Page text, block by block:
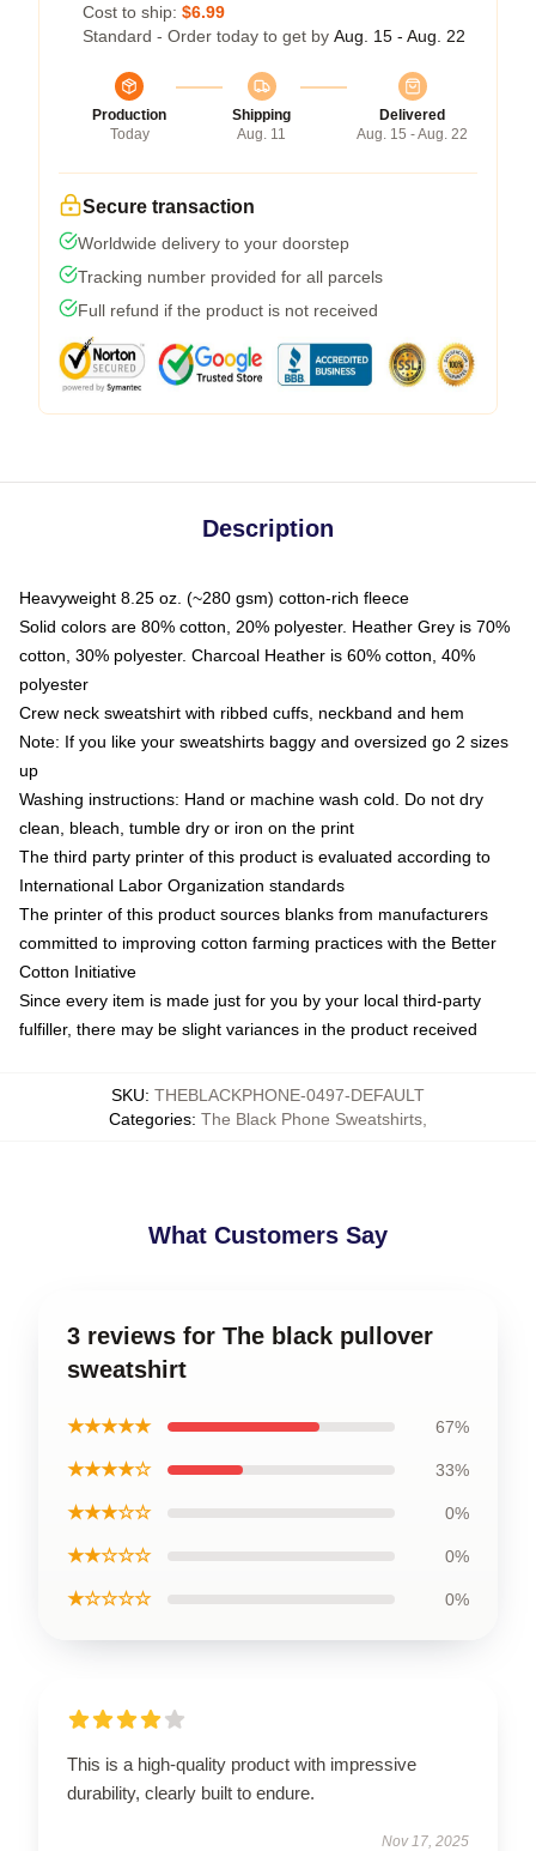
Cost to ship: $6.99
Standard - Order today to get by Aug. 15 - Aug. 22
Production
Today
Shipping
Aug. 11
Delivered
Aug. 15 - Aug. 22
Secure transaction
Worldwide delivery to your doorstep
Tracking number provided for all parcels
Full refund if the product is not received
Description
Heavyweight 8.25 oz. (~280 gsm) cotton-rich fleece
Solid colors are 80% cotton, 20% polyester. Heather Grey is 70%
cotton, 30% polyester. Charcoal Heather is 60% cotton, 40%
polyester
Crew neck sweatshirt with ribbed cuffs, neckband and hem
Note: If you like your sweatshirts baggy and oversized go 2 sizes
up
Washing instructions: Hand or machine wash cold. Do not dry
clean, bleach, tumble dry or iron on the print
The third party printer of this product is evaluated according to
International Labor Organization standards
The printer of this product sources blanks from manufacturers
committed to improving cotton farming practices with the Better
Cotton Initiative
Since every item is made just for you by your local third-party
fulfiller, there may be slight variances in the product received
SKU: THEBLACKPHONE-0497-DEFAULT
Categories: The Black Phone Sweatshirts
What Customers Say
3 reviews for The black pullover
sweatshirt
★★★★★ 67%
★★★★☆ 33%
★★★☆☆ 0%
★★☆☆☆ 0%
★☆☆☆☆ 0%
This is a high-quality product with impressive
durability, clearly built to endure.
Nov 17, 2025